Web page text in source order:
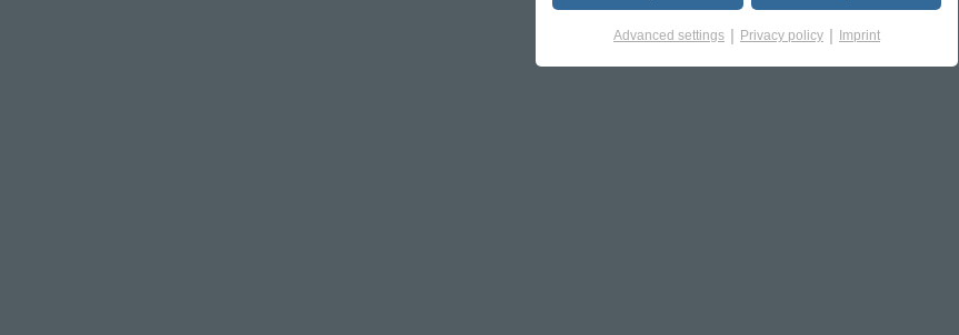
Advanced settings | Privacy policy | Imprint